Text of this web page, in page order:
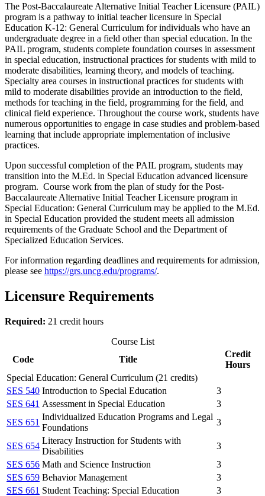
The Post-Baccalaureate Alternative Initial Teacher Licensure (PAIL)
program is a pathway to initial teacher licensure in Special
Education K-12: General Curriculum for individuals who have an
undergraduate degree in a field other than special education. In the
PAIL program, students complete foundation courses in assessment
in special education, instructional practices for students with mild to
moderate disabilities, learning theory, and models of teaching.
Specialty area courses in instructional practices for students with
mild to moderate disabilities provide an introduction to the field,
methods for teaching in the field, programming for the field, and
clinical field experience. Throughout the course work, students have
numerous opportunities to engage in case studies and problem-based
learning that include appropriate implementation of inclusive
practices.
Upon successful completion of the PAIL program, students may
transition into the M.Ed. in Special Education advanced licensure
program. Course work from the plan of study for the Post-
Baccalaureate Alternative Initial Teacher Licensure program in
Special Education: General Curriculum may be applied to the M.Ed.
in Special Education provided the student meets all admission
requirements of the Graduate School and the Department of
Specialized Education Services.
For information regarding deadlines and requirements for admission,
please see https://grs.uncg.edu/programs/.
Licensure Requirements
Required: 21 credit hours
Course List
Code
Title
Credit
Hours
Special Education: General Curriculum (21 credits)
SES 540 Introduction to Special Education
3
SES 641 Assessment in Special Education
3
SES 651
Individualized Education Programs and Legal
Foundations
3
SES 654
Literacy Instruction for Students with
Disabilities
3
SES 656 Math and Science Instruction
3
SES 659 Behavior Management
3
SES 661 Student Teaching: Special Education
3